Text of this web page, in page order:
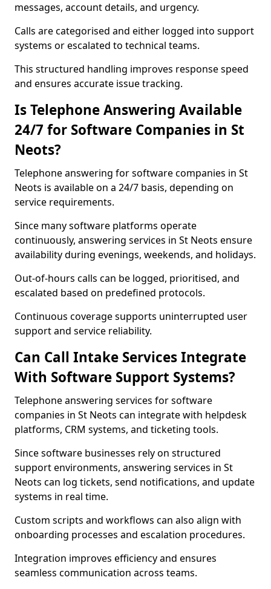
messages, account details, and urgency.
Calls are categorised and either logged into support
systems or escalated to technical teams.
This structured handling improves response speed
and ensures accurate issue tracking.
Is Telephone Answering Available
24/7 for Software Companies in St
Neots?
Telephone answering for software companies in St
Neots is available on a 24/7 basis, depending on
service requirements.
Since many software platforms operate
continuously, answering services in St Neots ensure
availability during evenings, weekends, and holidays.
Out-of-hours calls can be logged, prioritised, and
escalated based on predefined protocols.
Continuous coverage supports uninterrupted user
support and service reliability.
Can Call Intake Services Integrate
With Software Support Systems?
Telephone answering services for software
companies in St Neots can integrate with helpdesk
platforms, CRM systems, and ticketing tools.
Since software businesses rely on structured
support environments, answering services in St
Neots can log tickets, send notifications, and update
systems in real time.
Custom scripts and workflows can also align with
onboarding processes and escalation procedures.
Integration improves efficiency and ensures
seamless communication across teams.